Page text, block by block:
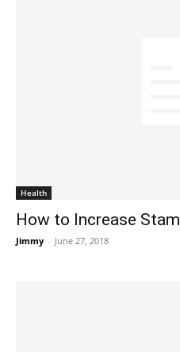
Health
How to Increase
Jimmy - June 27, 2018